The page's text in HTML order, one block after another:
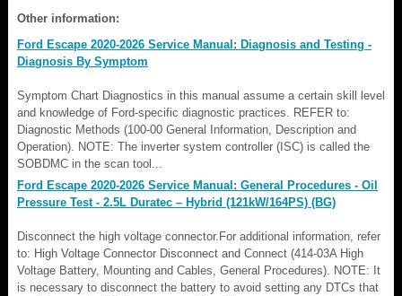
Other information:
Ford Escape 2020-2026 Service Manual: Diagnosis and Testing -
Diagnosis By Symptom
Symptom Chart Diagnostics in this manual assume a certain skill level
and knowledge of Ford-specific diagnostic practices. REFER to:
Diagnostic Methods (100-00 General Information, Description and
Operation). NOTE: The inverter system controller (ISC) is called the
SOBDMC in the scan tool...
Ford Escape 2020-2026 Service Manual: General Procedures - Oil
Pressure Test - 2.5L Duratec – Hybrid (121kW/164PS) (BG)
Disconnect the high voltage connector.For additional information, refer
to: High Voltage Connector Disconnect and Connect (414-03A High
Voltage Battery, Mounting and Cables, General Procedures). NOTE: It
is necessary to disconnect the battery to avoid setting any DTCs that